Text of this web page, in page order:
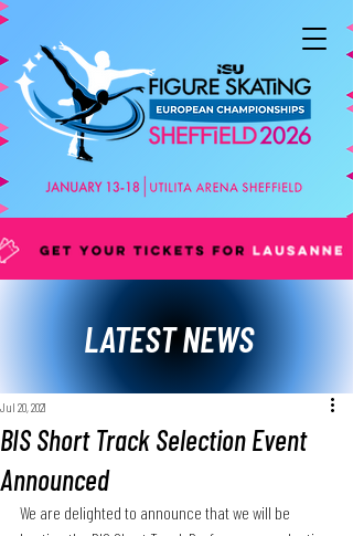
LATEST NEWS
BIS Short Track Selection Event
Announced
Jul 20, 2021
We are delighted to announce that we will be